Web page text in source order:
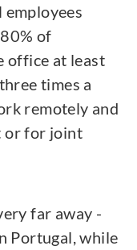
of
office at least
times a
remotely and
or for joint
far away -
Portugal, while